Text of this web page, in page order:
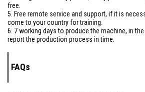
free.
5. Free remote service and support, if it is
come to your country for training.
6. 7 working days to produce the machine, in the
report the production process in time.
FAQs